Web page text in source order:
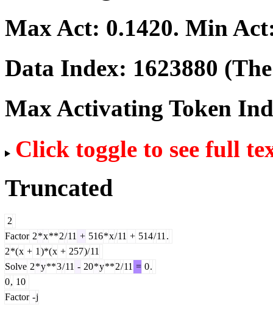
Max Act: 0.1420. Min
Data Index: 1623880
Max Activating Token
Click toggle to see full
Truncated
2
Factor 2*x**2/11 + 516*x/11 + 514/11 .
2*(x + 1 )*(x + 257)/11
Solve 2*y**3/11 - 20*y**2/11 = 0.
0, 10
Factor -j